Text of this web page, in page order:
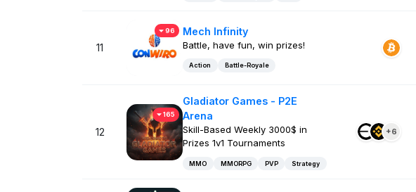
11
96 Mech Infinity
Battle, have fun, win prizes!
Action Battle-Royale
12
165
Gladiator Games - P2E
Arena
Skill-Based Weekly 3000$ in
Prizes 1v1 Tournaments
MMO MMORPG PVP Strategy
+6